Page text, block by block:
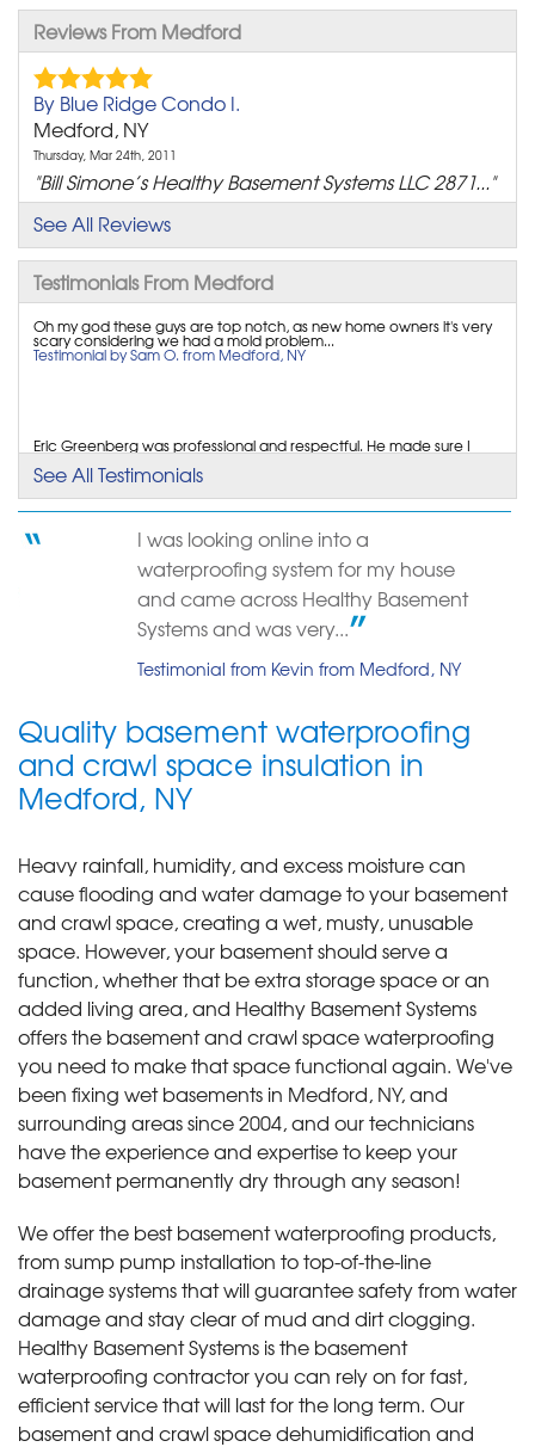
Reviews From Medford
By Blue Ridge Condo I.
Medford, NY
Thursday, Mar 24th, 2011
"Bill Simone’s Healthy Basement Systems LLC 2871..."
View Details
By Ronald R.
Medford, NY
Tuesday, Nov 11th, 2014
"I am extremely pleased with the entire process. I..."
By Debra K.
Medford, NY
Wednesday, Jun 1st, 2022
View Details
See All Reviews
Testimonials From Medford
Oh my god these guys are top notch, as new home owners it's very
scary considering we had a mold problem...
Testimonial by Sam O. from Medford, NY
Eric Greenberg was professional and respectful. He made sure I
understood what was causing the problem and...
Testimonial by Robert T. from Medford, NY
About 2 weeks after buying my house, I came home to a flooded
basement with over 3 inches of water and...
Testimonial by Emma P. from Suffolk County, NY
See All Testimonials
I was looking online into a
waterproofing system for my house
and came across Healthy Basement
Systems and was very...
Testimonial from Kevin from Medford, NY
Quality basement waterproofing
and crawl space insulation in
Medford, NY
Heavy rainfall, humidity, and excess moisture can
cause flooding and water damage to your basement
and crawl space, creating a wet, musty, unusable
space. However, your basement should serve a
function, whether that be extra storage space or an
added living area, and Healthy Basement Systems
offers the basement and crawl space waterproofing
you need to make that space functional again. We've
been fixing wet basements in Medford, NY, and
surrounding areas since 2004, and our technicians
have the experience and expertise to keep your
basement permanently dry through any season!
We offer the best basement waterproofing products,
from sump pump installation to top-of-the-line
drainage systems that will guarantee safety from water
damage and stay clear of mud and dirt clogging.
Healthy Basement Systems is the basement
waterproofing contractor you can rely on for fast,
efficient service that will last for the long term. Our
basement and crawl space dehumidification and